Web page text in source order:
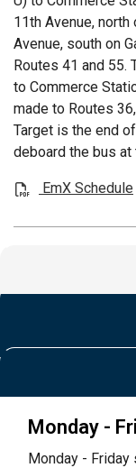
11th Avenue,
Avenue, south on
Routes 41 and 55.
to Commerce
made to Routes
Target is the end
deboard the bus
EmX Schedule
Monday -
Monday - Friday